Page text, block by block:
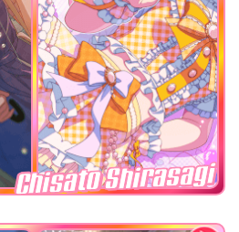
Chisato Shirasagi